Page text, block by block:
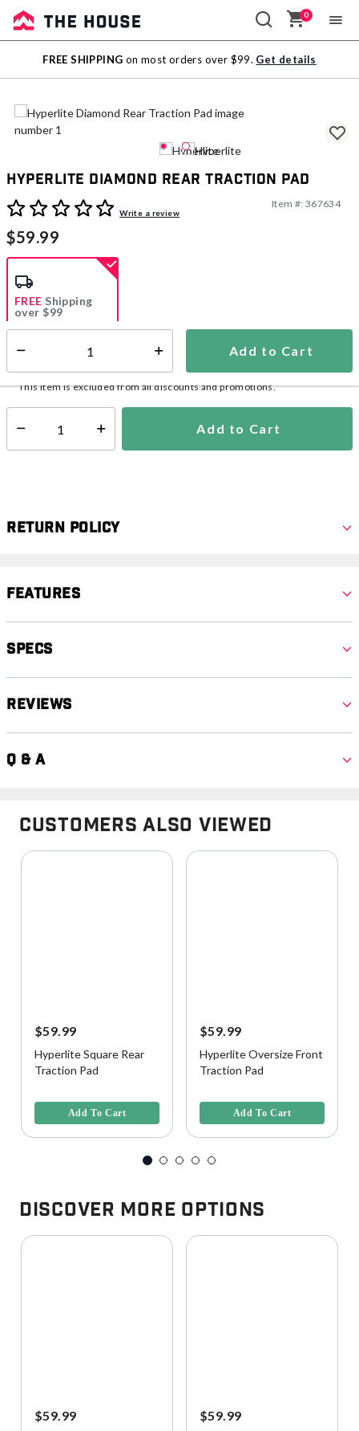
Sale
Outlet
0
FREE SHIPPING on most orders over $99. Get details
Hyperlite Diamond Rear Traction Pad
5 out of 5 Customer RatingWrite a review
Item #: 367634
$59.99
Add to Cart
FREE Shipping
over $99
Ships from Vendor
This item is excluded from all discounts and promotions.
Select quantity: Add to Cart
Return Policy
Features
Specs
Reviews
Q & A
Customers Also Viewed
$59.99
Hyperlite Square Rear
Traction Pad
Add To Cart
$59.99
Hyperlite Oversize Front
Traction Pad
Add To Cart
Discover More Options
$59.99 $59.99